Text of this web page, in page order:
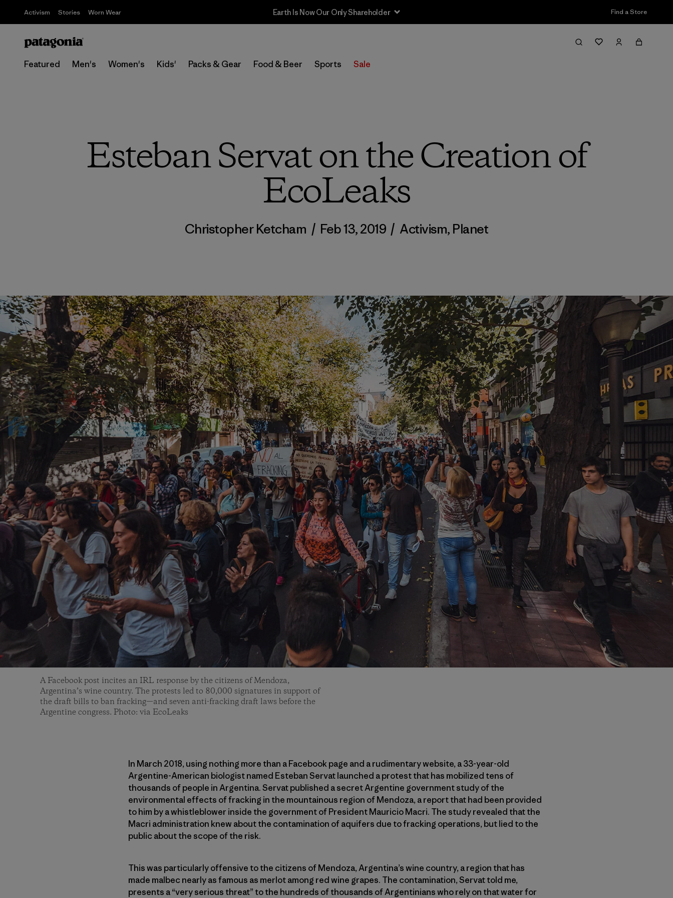
Activism Stories Worn Wear Sale — Up to 40% Off Past-Season Clothing & Gear Find a Store
Featured Men's Women's Kids' Packs & Gear Food & Beer Sports Sale
Esteban Servat on the Creation of
EcoLeaks
Christopher Ketcham / Feb 13, 2019 / Activism, Planet
A Facebook post incites an IRL response by the citizens of Mendoza,
Argentina’s wine country. The protests led to 80,000 signatures in support of
the draft bills to ban fracking—and seven anti-fracking draft laws before the
Argentine congress. Photo: via EcoLeaks
In March 2018, using nothing more than a Facebook page and a rudimentary website, a 33-year-old
Argentine-American biologist named Esteban Servat launched a protest that has mobilized tens of
thousands of people in Argentina. Servat published a secret Argentine government study of the
environmental effects of fracking in the mountainous region of Mendoza, a report that had been provided
to him by a whistleblower inside the government of President Mauricio Macri. The study revealed that the
Macri administration knew about the contamination of aquifers due to fracking operations, but lied to the
public about the scope of the risk.
This was particularly offensive to the citizens of Mendoza, Argentina’s wine country, a region that has
made malbec nearly as famous as merlot among red wine grapes. The contamination, Servat told me,
presents a “very serious threat” to the hundreds of thousands of Argentinians who rely on that water for